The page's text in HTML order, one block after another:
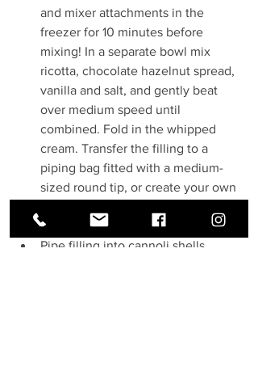
and mixer attachments in the
freezer for 10 minutes before
mixing! In a separate bowl mix
ricotta, chocolate hazelnut spread,
vanilla and salt, and gently beat
over medium speed until
combined. Fold in the whipped
cream. Transfer the filling to a
piping bag fitted with a medium-
sized round tip, or create your own
of a plastic ziplock bag.
Pipe filling into cannoli shells,